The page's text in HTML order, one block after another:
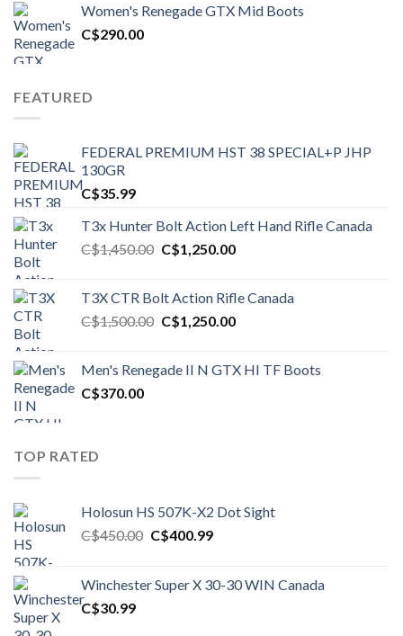
C$1,500.00.C$1,250.00.
Women's Renegade GTX Mid Boots
C$290.00
FEATURED
FEDERAL PREMIUM HST 38 SPECIAL+P JHP
130GR
C$35.99
T3x Hunter Bolt Action Left Hand Rifle Canada
C$1,450.00 Original
C$1,450.00.
C$1,250.00Current
C$1,250.00.
T3X CTR Bolt Action Rifle Canada
C$1,500.00 Original
C$1,500.00.
C$1,250.00Current
C$1,250.00.
Men's Renegade II N GTX HI TF Boots
C$370.00
TOP RATED
Holosun HS 507K-X2 Dot Sight
C$450.00 Original
C$450.00.
C$400.99Current
C$400.99.
Winchester Super X 30-30 WIN Canada
C$30.99